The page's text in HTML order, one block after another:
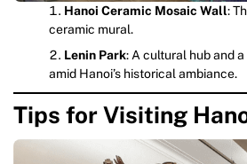
Hanoi Ceramic Mosaic Wall:
ceramic mural.
Lenin Park: A cultural hub and
amid Hanoi’s historical ambiance.
Tips for Visiting